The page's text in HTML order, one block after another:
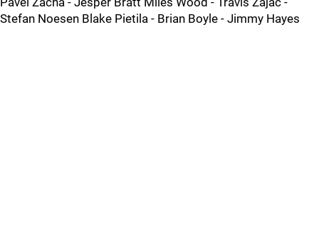
Stefan Noesen Blake Pietila - Brian Boyle - Jimmy Hayes